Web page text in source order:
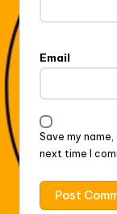
Email
Save my
next time I